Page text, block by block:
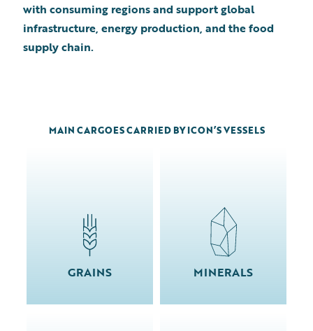
with consuming regions and support global
infrastructure, energy production, and the food
supply chain.
MAIN CARGOES CARRIED BY ICON’S VESSELS
GRAINS MINERALS